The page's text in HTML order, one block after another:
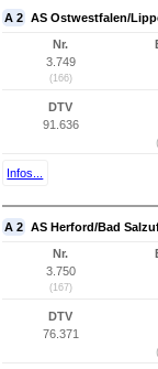
A 2 AS Ostwestfalen/
Nr.
3.749
(166)
DTV
91.636
Infos...
A 2 AS Herford/Bad
Nr.
3.750
(167)
DTV
76.371